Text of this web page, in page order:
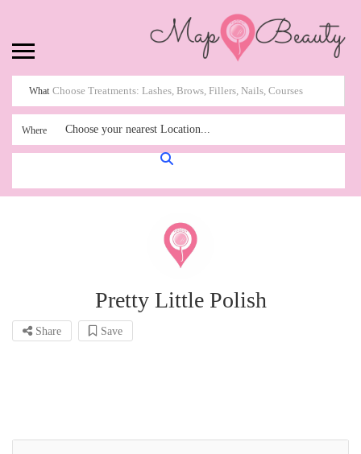
What
Where Choose your nearest Location...
Pretty Little Polish
Share Save